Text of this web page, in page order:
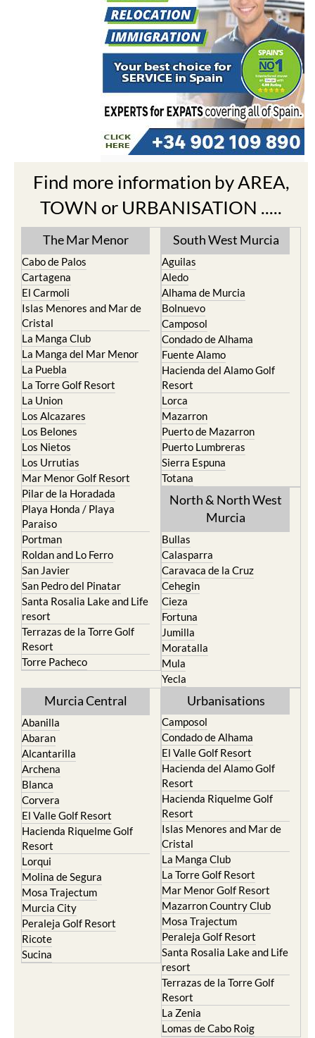
Find more information by AREA,
TOWN or URBANISATION .....
The Mar Menor
Cabo de Palos
Cartagena
El Carmoli
Islas Menores and Mar de
Cristal
La Manga Club
La Manga del Mar Menor
La Puebla
La Torre Golf Resort
La Union
Los Alcazares
Los Belones
Los Nietos
Los Urrutias
Mar Menor Golf Resort
Pilar de la Horadada
Playa Honda / Playa
Paraiso
Portman
Roldan and Lo Ferro
San Javier
Santa Rosalia Lake and Life
resort
Terrazas de la Torre Golf
Resort
Torre Pacheco
South West Murcia
Aguilas
Aledo
Alhama de Murcia
Bolnuevo
Camposol
Condado de Alhama
Fuente Alamo
Hacienda del Alamo Golf
Resort
Lorca
Mazarron
Puerto Lumbreras
Sierra Espuna
Totana
North & North West
Bullas
Calasparra
Caravaca de la Cruz
Cehegin
Fortuna
Jumilla
Moratalla
Mula
Yecla
Murcia Central
Abanilla
Abaran
Alcantarilla
Archena
Blanca
Corvera
El Valle Golf Resort
Hacienda Riquelme Golf
Resort
Lorqui
Urbanisations
Camposol
Condado de Alhama
El Valle Golf Resort
Hacienda del Alamo Golf
Resort
Hacienda Riquelme Golf
Resort
Islas Menores and Mar de
Cristal
La Manga Club
La Torre Golf Resort
Mar Menor Golf Resort
Mazarron Country Club
Mosa Trajectum
Peraleja Golf Resort